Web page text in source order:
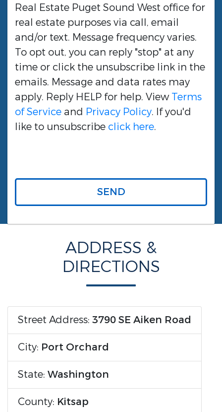
Real Estate Puget Sound West office for
real estate purposes via call, email
and/or text. Message frequency varies.
To opt out, you can reply "stop" at any
time or click the unsubscribe link in the
emails. Message and data rates may
apply. Reply HELP for help. ViewTerms
of Service and Privacy Policy. If you'd
like to unsubscribe click here.
SEND
ADDRESS &
DIRECTIONS
Street Address: 3790 SE Aiken Road
City: Port Orchard
State: Washington
County: Kitsap